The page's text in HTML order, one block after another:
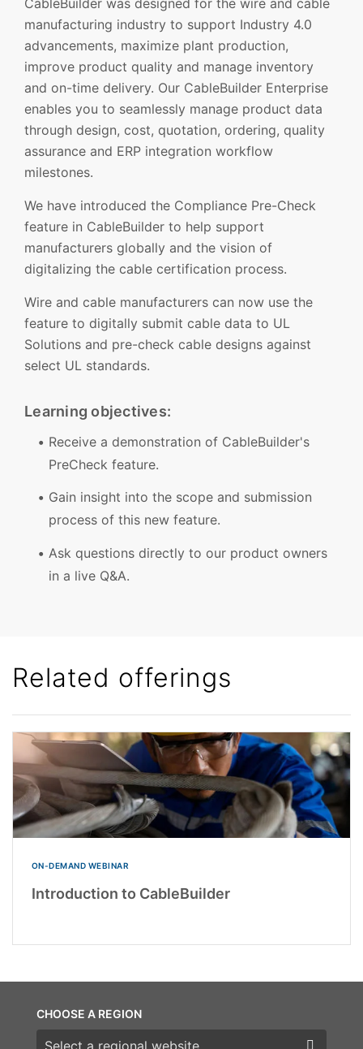
manufacturing industry to support Industry 4.0
advancements, maximize plant production,
improve product quality and manage inventory
and on-time delivery. Our CableBuilder Enterprise
enables you to seamlessly manage product data
through design, cost, quotation, ordering, quality
assurance and ERP integration workflow
milestones.
We have introduced the Compliance Pre-Check
feature in CableBuilder to help support
manufacturers globally and the vision of
digitalizing the cable certification process.
Wire and cable manufacturers can now use the
feature to digitally submit cable data to UL
Solutions and pre-check cable designs against
select UL standards.
Learning objectives:
Receive a demonstration of CableBuilder's
PreCheck feature.
Gain insight into the scope and submission
process of this new feature.
Ask questions directly to our product owners
in a live Q&A.
Related offerings
ON-DEMAND WEBINAR
Introduction to CableBuilder
CHOOSE A REGION
Choose a region